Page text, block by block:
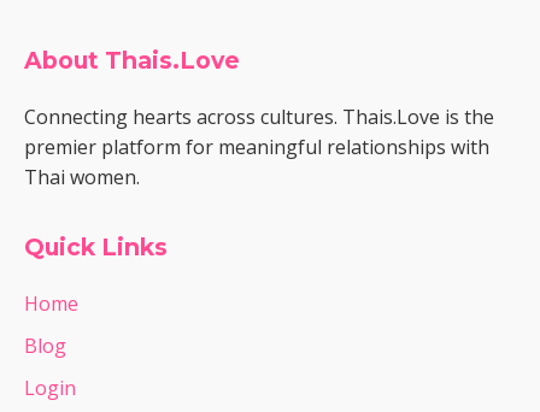
About Thais.Love
Connecting hearts across cultures. Thais.Love is the
premier platform for meaningful relationships with
Thai women.
Quick Links
Home
Blog
Login